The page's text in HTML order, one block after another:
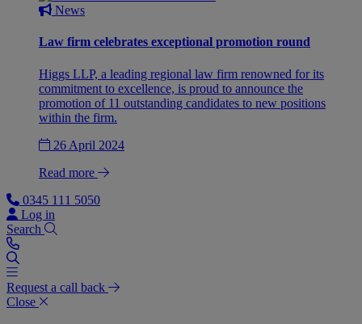
News
Law firm celebrates exceptional promotion round
Higgs LLP, a leading regional law firm renowned for its
commitment to excellence, is proud to announce the
promotion of 11 outstanding candidates to new positions
within the firm.
26 April 2024
Read more
0345 111 5050
Log in
Search
Request a call back
Close